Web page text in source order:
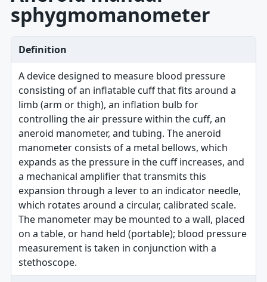
sphygmomanometer
Definition
A device designed to measure blood pressure
consisting of an inflatable cuff that fits around a
limb (arm or thigh), an inflation bulb for
controlling the air pressure within the cuff, an
aneroid manometer, and tubing. The aneroid
manometer consists of a metal bellows, which
expands as the pressure in the cuff increases, and
a mechanical amplifier that transmits this
expansion through a lever to an indicator needle,
which rotates around a circular, calibrated scale.
The manometer may be mounted to a wall, placed
on a table, or hand held (portable); blood pressure
measurement is taken in conjunction with a
stethoscope.